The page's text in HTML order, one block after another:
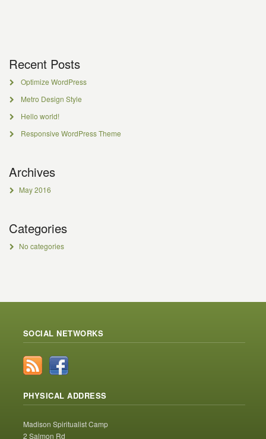
Recent Posts
Optimize WordPress
Metro Design Style
Hello world!
Responsive WordPress Theme
Archives
May 2016
Categories
No categories
SOCIAL NETWORKS
PHYSICAL ADDRESS
Madison Spiritualist Camp
2 Salmon Rd